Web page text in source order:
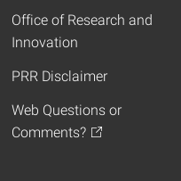
Office of Research and
Innovation
PRR Disclaimer
Web Questions or
Comments?